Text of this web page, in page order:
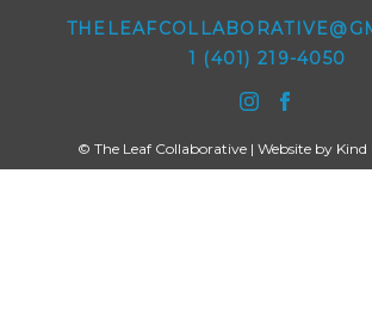
1 (401) 219-4050
© The Leaf Collaborative | Website by Kind